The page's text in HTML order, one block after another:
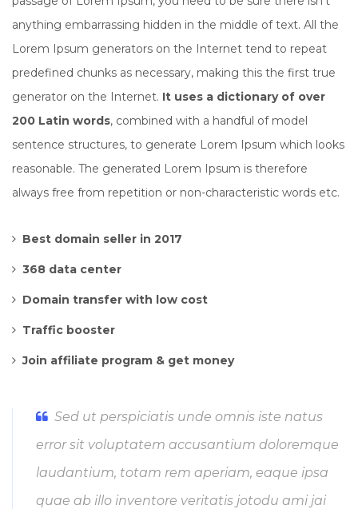
anything embarrassing hidden in the middle of text. All the
Lorem Ipsum generators on the Internet tend to repeat
predefined chunks as necessary, making this the first true
generator on the Internet. It uses a dictionary of over
200 Latin words, combined with a handful of model
sentence structures, to generate Lorem Ipsum which looks
reasonable. The generated Lorem Ipsum is therefore
always free from repetition or non-characteristic words etc.
Best domain seller in 2017
368 data center
Domain transfer with low cost
Traffic booster
Join affiliate program & get money
Sed ut perspiciatis unde omnis iste natus
error sit voluptatem accusantium doloremque
laudantium, totam rem aperiam, eaque ipsa
quae ab illo inventore veritatis jotodu ami jai